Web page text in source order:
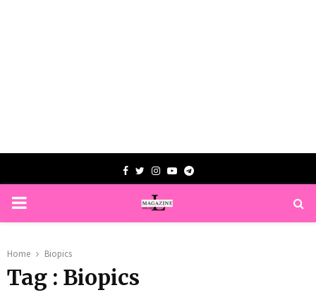
Facebook
TwitterInstagram
YoutubeTelegram
PRIMARY
Home Biopics
Tag : Biopics